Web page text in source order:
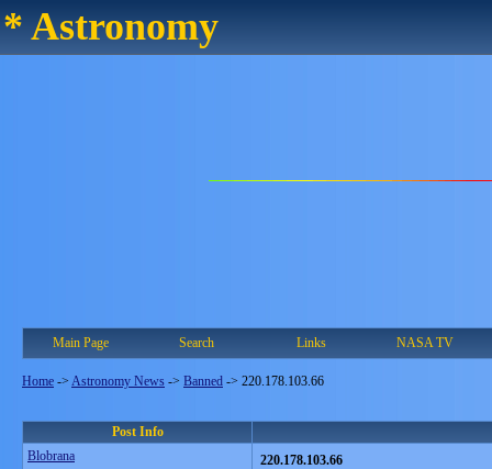
* Astronomy
Main Page Search Links NASA TV
Home -> Astronomy News -> Banned -> 220.178.103.66
Post Info
Blobrana
220.178.103.66